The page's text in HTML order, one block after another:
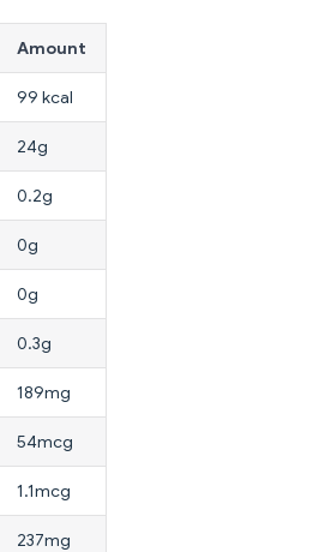
Amount
99 kcal
24g
0.2g
0g
0g
0.3g
189mg
54mcg
1.1mcg
237mg